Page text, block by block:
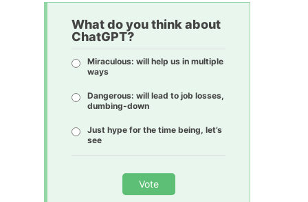
What do you think about
ChatGPT?
Miraculous: will help us in multiple
ways
Dangerous: will lead to job losses,
dumbing-down
Just hype for the time being, let’s
see
Vote